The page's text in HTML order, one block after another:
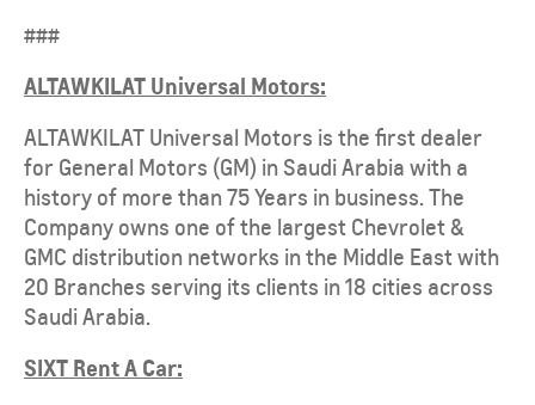
###
ALTAWKILAT Universal Motors:
ALTAWKILAT Universal Motors is the first dealer
for General Motors (GM) in Saudi Arabia with a
history of more than 75 Years in business. The
Company owns one of the largest Chevrolet &
GMC distribution networks in the Middle East with
20 Branches serving its clients in 18 cities across
Saudi Arabia.
SIXT Rent A Car: